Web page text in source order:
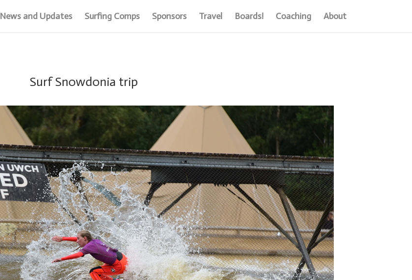
News and Updates Surfing Comps Sponsors Travel Boards! Coaching About
Surf Snowdonia trip